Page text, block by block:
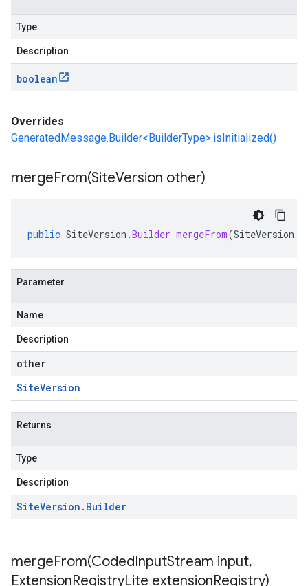
Type
Description
boolean
Overrides
GeneratedMessage.Builder<BuilderType>.isInitialized()
mergeFrom(SiteVersion other)
public SiteVersion .Builder mergeFrom(SiteVersion
Parameter
Name
Description
other
SiteVersion
Returns
Type
Description
SiteVersion . Builder
mergeFrom(CodedInputStream input,
ExtensionRegistryLite extensionRegistry)